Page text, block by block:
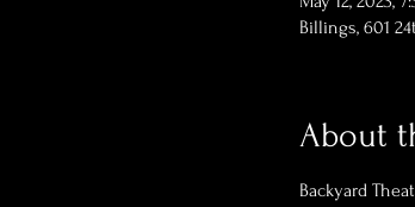
Billings, 601
About
Backyard